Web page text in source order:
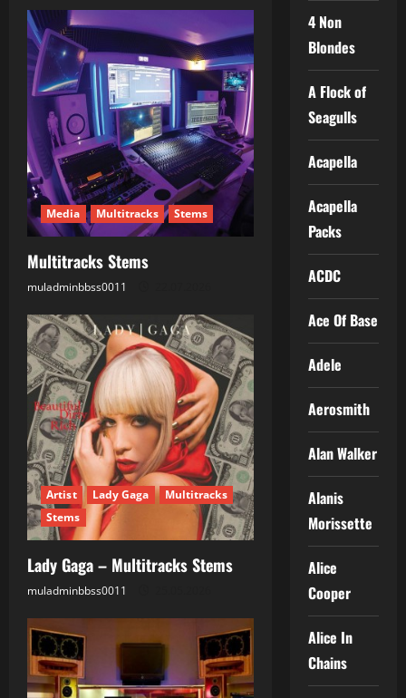
a
v
i
g
a
t
i
o
n
Media Multitracks Stems
Multitracks Stems
muladminbbss0011
Artist Lady Gaga
Multitracks
Stems
Lady Gaga – Multitracks Stems
muladminbbss0011
4 Non
Blondes
A Flock of
Seagulls
Acapella
Acapella
Packs
ACDC
Ace Of Base
Adele
Aerosmith
Alan Walker
Alanis
Morissette
Alice
Cooper
Alice In
Chains